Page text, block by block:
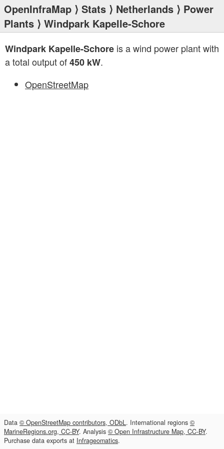
OpenInfraMap ⟩ Stats ⟩ Netherlands ⟩ Power
Plants ⟩ Windpark Kapelle-Schore
Windpark Kapelle-Schore is a wind power plant with
a total output of450 kW.
OpenStreetMap
Data © OpenStreetMap contributors, ODbL. International regions ©
MarineRegions.org, CC-BY. Analysis © Open Infrastructure Map, CC-BY.
Purchase data exports at Infrageomatics.